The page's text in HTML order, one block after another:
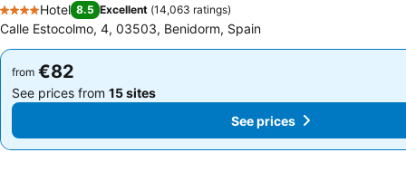
4 Stars
Hotel 8.5 Excellent (14,063 ratings)
Calle Estocolmo, 4, 03503, Benidorm, Spain
from €82
See prices from 15 sites
from €82
See prices from 15 sites
See prices